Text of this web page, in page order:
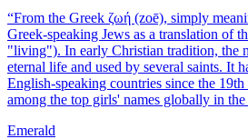
“From the Greek ζωή (zoē), simply
Greek-speaking Jews as a translation of
"living"). In early Christian tradition, the
eternal life and used by several saints. It
English-speaking countries since the
among the top girls' names globally in the
Emerald